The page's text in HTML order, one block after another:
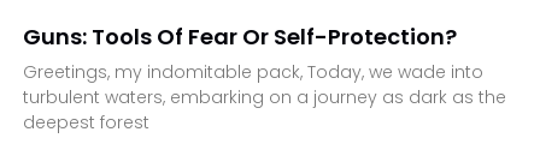
Guns: Tools Of Fear Or Self-Protection?
Greetings, my indomitable pack, Today, we wade into
turbulent waters, embarking on a journey as dark as the
deepest forest